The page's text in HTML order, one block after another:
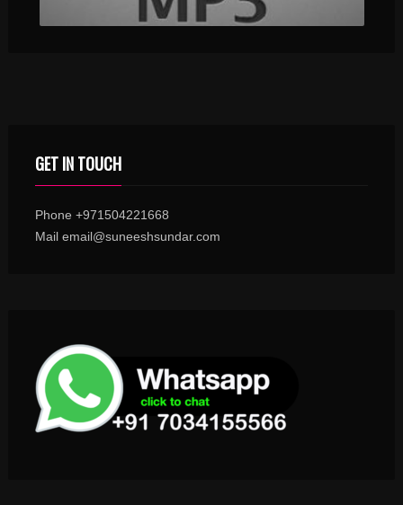
GET IN TOUCH
Phone +971504221668
Mail email@suneeshsundar.com